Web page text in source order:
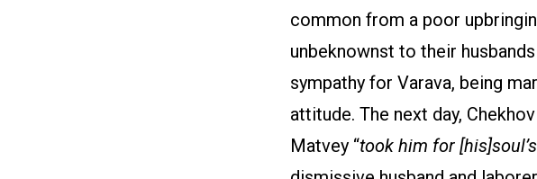
common from a poor
unbeknownst to their
sympathy for Varava, being
attitude. The next day,
Matvey “took him for